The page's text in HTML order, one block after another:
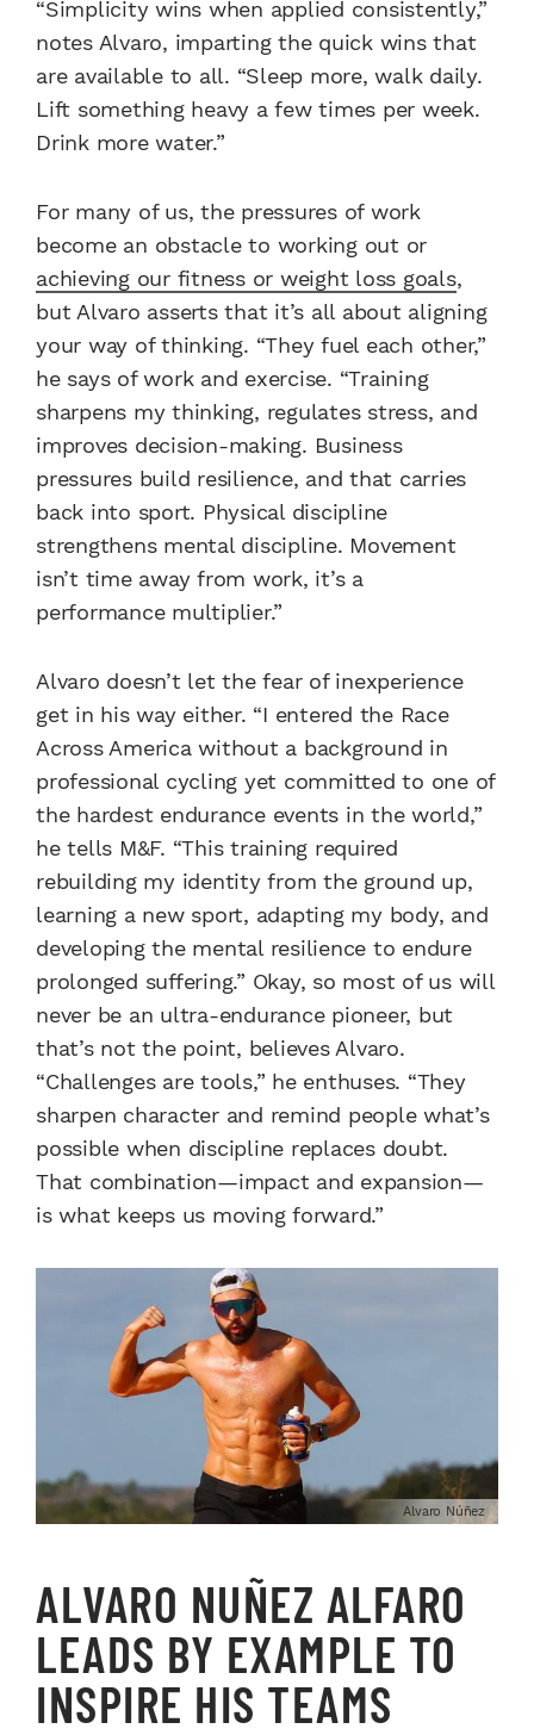
“Simplicity wins when applied consistently,”
notes Alvaro, imparting the quick wins that
are available to all. “Sleep more, walk daily.
Lift something heavy a few times per week.
Drink more water.”
For many of us, the pressures of work
become an obstacle to working out or
achieving our fitness or weight loss goals,
but Alvaro asserts that it’s all about aligning
your way of thinking. “They fuel each other,”
he says of work and exercise. “Training
sharpens my thinking, regulates stress, and
improves decision-making. Business
pressures build resilience, and that carries
back into sport. Physical discipline
strengthens mental discipline. Movement
isn’t time away from work, it’s a
performance multiplier.”
Alvaro doesn’t let the fear of inexperience
get in his way either. “I entered the Race
Across America without a background in
professional cycling yet committed to one of
the hardest endurance events in the world,”
he tells M&F. “This training required
rebuilding my identity from the ground up,
learning a new sport, adapting my body, and
developing the mental resilience to endure
prolonged suffering.” Okay, so most of us will
never be an ultra-endurance pioneer, but
that’s not the point, believes Alvaro.
“Challenges are tools,” he enthuses. “They
sharpen character and remind people what’s
possible when discipline replaces doubt.
That combination—impact and expansion—
is what keeps us moving forward.”
Alvaro Núñez
ALVARO NUÑEZ ALFARO
LEADS BY EXAMPLE TO
INSPIRE HIS TEAMS